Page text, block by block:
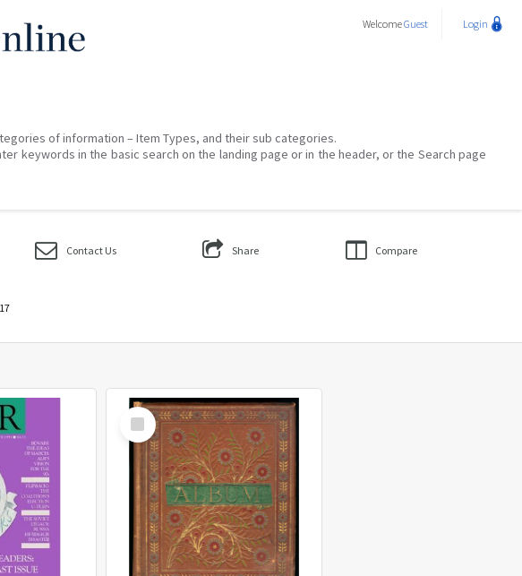
WelcomeGuest Login
of information – Item Types, and their sub categories.
keywords in the basic search on the landing page or in the header, or the Search page
Contact Us Share Compare
Select
Item